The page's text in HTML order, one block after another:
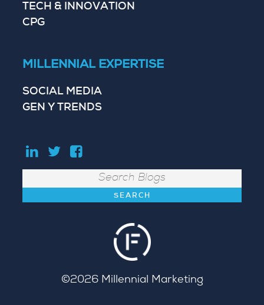
TECH & INNOVATION
CPG
MILLENNIAL EXPERTISE
SOCIAL MEDIA
GEN Y TRENDS
©2026 Millennial Marketing